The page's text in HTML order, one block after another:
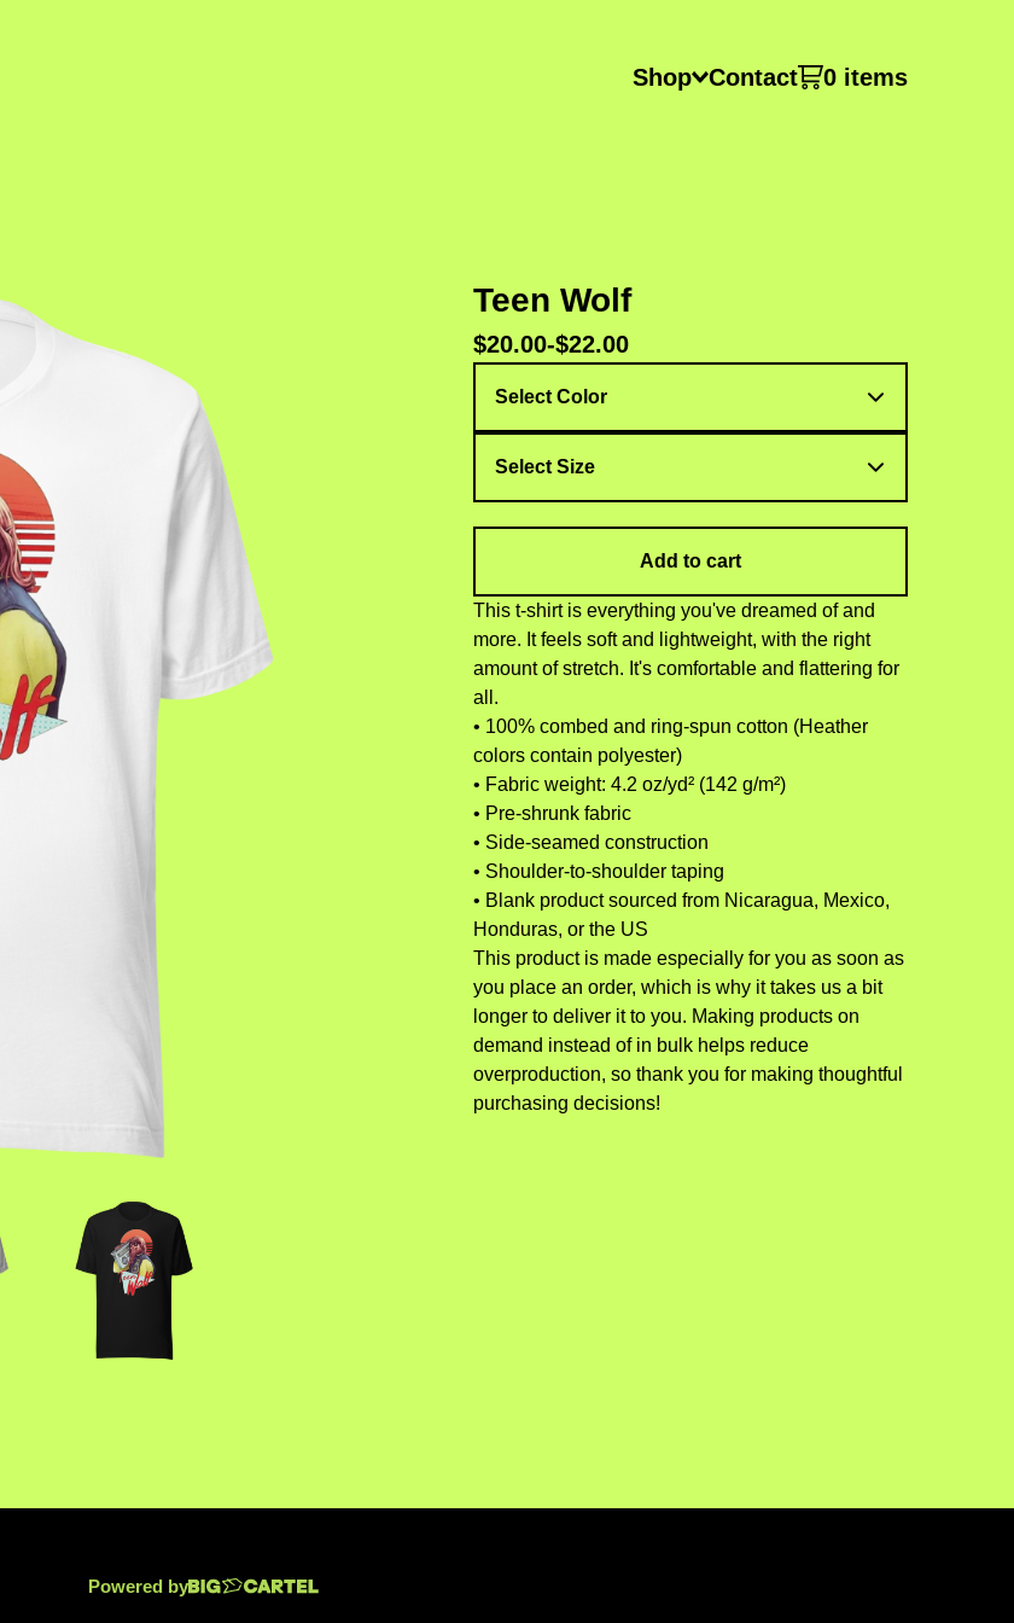
Shop Contact 0 items
Teen Wolf
$20.00-$22.00
Add to cart
This t-shirt is everything you've dreamed of and
more. It feels soft and lightweight, with the right
amount of stretch. It's comfortable and flattering for
all.
• 100% combed and ring-spun cotton (Heather
colors contain polyester)
• Fabric weight: 4.2 oz/yd² (142 g/m²)
• Pre-shrunk fabric
• Side-seamed construction
• Shoulder-to-shoulder taping
• Blank product sourced from Nicaragua, Mexico,
Honduras, or the US
This product is made especially for you as soon as
you place an order, which is why it takes us a bit
longer to deliver it to you. Making products on
demand instead of in bulk helps reduce
overproduction, so thank you for making thoughtful
purchasing decisions!
Powered by